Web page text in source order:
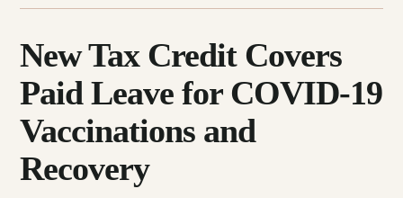
New Tax Credit Covers
Paid Leave for COVID-19
Vaccinations and
Recovery